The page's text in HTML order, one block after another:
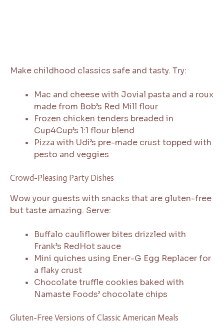
Make childhood classics safe and tasty. Try:
Mac and cheese with Jovial pasta and a roux
made from Bob’s Red Mill flour
Frozen chicken tenders breaded in
Cup4Cup’s 1:1 flour blend
Pizza with Udi’s pre-made crust topped with
pesto and veggies
Crowd-Pleasing Party Dishes
Wow your guests with snacks that are gluten-free
but taste amazing. Serve:
Buffalo cauliflower bites drizzled with
Frank’s RedHot sauce
Mini quiches using Ener-G Egg Replacer for
a flaky crust
Chocolate truffle cookies baked with
Namaste Foods’ chocolate chips
Gluten-Free Versions of Classic American Meals